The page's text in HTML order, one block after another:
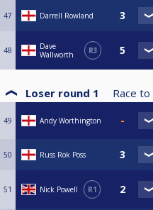
47 Darrell Rowland
48
Dave
Wallworth
R3
Loser round 1 Race to
49 Andy Worthington
50 Russ Rok Poss
51 Nick Powell R1